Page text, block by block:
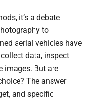
it’s a debate
to
aerial vehicles have
data, inspect
images. But are
The answer
and specific